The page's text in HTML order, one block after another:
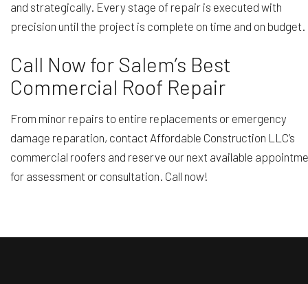
and strategically. Every stage of repair is executed with
precision until the project is complete on time and on budget.
Call Now for Salem’s Best
Commercial Roof Repair
From minor repairs to entire replacements or emergency
damage reparation, contact Affordable Construction LLC’s
commercial roofers and reserve our next available
for assessment or consultation. Call now!